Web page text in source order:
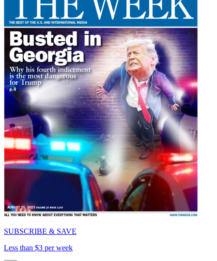
SUBSCRIBE & SAVE
Less than $3 per week